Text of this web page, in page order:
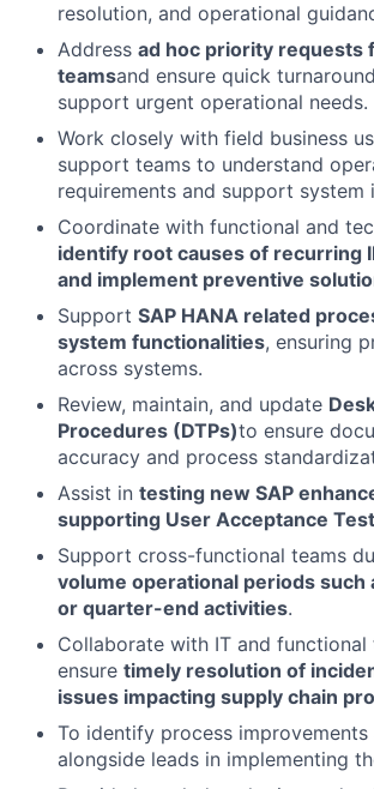
resolution, and operational
Address ad hoc priority requests
teamsand ensure quick
support urgent operational needs.
Work closely with field business
support teams to understand
requirements and support system
Coordinate with functional and
identify root causes of recurring
and implement preventive
Support SAP HANA related
system functionalities, ensuring
across systems.
Review, maintain, and update
Procedures (DTPs)to ensure
accuracy and process
Assist in testing new SAP
supporting User Acceptance
Support cross-functional teams
volume operational periods such
or quarter-end activities.
Collaborate with IT and functional
ensure timely resolution of
issues impacting supply chain
To identify process
alongside leads in implementing